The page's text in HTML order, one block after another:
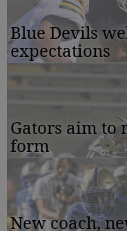
Blue Devils
expectations
Gators aim to
form
New coach,